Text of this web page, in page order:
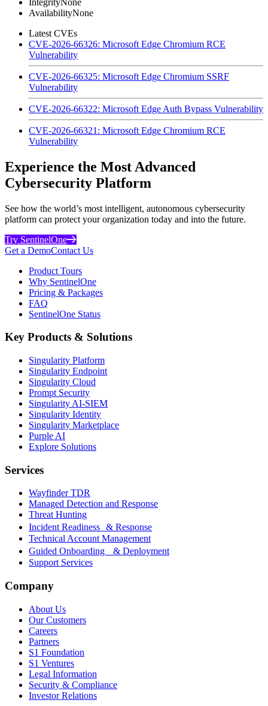
AvailabilityNone
Latest CVEs
CVE-2026-66326: Microsoft Edge Chromium RCE
Vulnerability
CVE-2026-66325: Microsoft Edge Chromium SSRF
Vulnerability
CVE-2026-66322: Microsoft Edge Auth Bypass Vulnerability
CVE-2026-66321: Microsoft Edge Chromium RCE
Vulnerability
Experience the Most Advanced
Cybersecurity Platform
See how the world’s most intelligent, autonomous cybersecurity
platform can protect your organization today and into the future.
Try SentinelOne
Get a DemoContact Us
Product Tours
Why SentinelOne
Pricing & Packages
FAQ
SentinelOne Status
Key Products & Solutions
Singularity Platform
Singularity Endpoint
Singularity Cloud
Prompt Security
Singularity AI-SIEM
Singularity Identity
Singularity Marketplace
Purple AI
Explore Solutions
Services
Wayfinder TDR
Managed Detection and Response
Threat Hunting
Incident Readiness & Response
Technical Account Management
Guided Onboarding & Deployment
Support Services
Company
About Us
Our Customers
Careers
Partners
S1 Foundation
S1 Ventures
Legal Information
Security & Compliance
Investor Relations